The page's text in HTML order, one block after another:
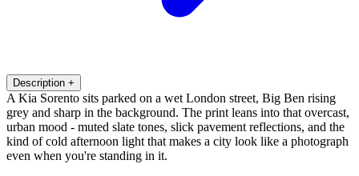
Description +
A Kia Sorento sits parked on a wet London street, Big Ben rising
grey and sharp in the background. The print leans into that overcast,
urban mood - muted slate tones, slick pavement reflections, and the
kind of cold afternoon light that makes a city look like a photograph
even when you're standing in it.